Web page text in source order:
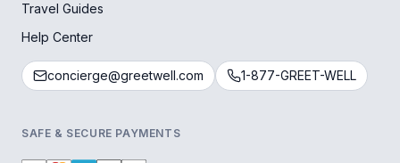
Travel Guides
Help Center
concierge@greetwell.com 1-877-GREET-WELL
SAFE & SECURE PAYMENTS